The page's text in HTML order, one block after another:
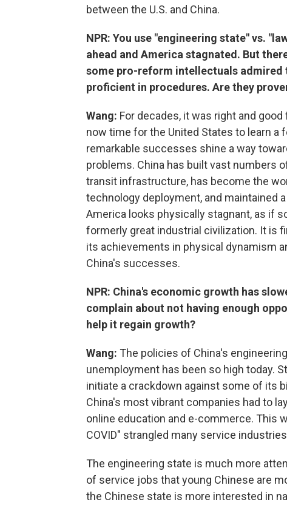
between the U.S. and China.
NPR: You use "engineering state" vs.
ahead and America stagnated. But
some pro-reform intellectuals admired
proficient in procedures. Are they
Wang: For decades, it was right and
now time for the United States to learn
remarkable successes shine a way
problems. China has built vast numbers
transit infrastructure, has become the
technology deployment, and maintained
America looks physically stagnant, as if
formerly great industrial civilization. It is
its achievements in physical dynamism
China's successes.
NPR: China's economic growth has
complain about not having enough
help it regain growth?
Wang: The policies of China's
unemployment has been so high today.
initiate a crackdown against some of its
China's most vibrant companies had to
online education and e-commerce. This
COVID" strangled many service
The engineering state is much more
of service jobs that young Chinese are
the Chinese state is more interested in